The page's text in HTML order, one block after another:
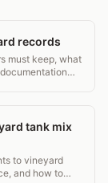
records
must keep, what
tank mix
to vineyard
and how to